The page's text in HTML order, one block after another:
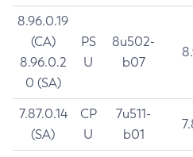
8.96.0.19
(CA)
8.96.0.2
0 (SA)
PS
U
8u502-
b07
7.87.0.14
(SA)
CP
U
7u511-
b01